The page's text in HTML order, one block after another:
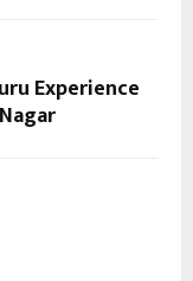
Experience